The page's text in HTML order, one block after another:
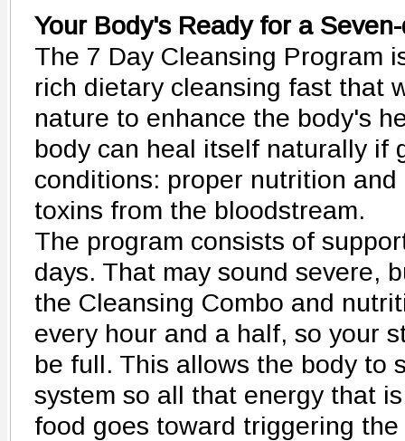
Your Body's Ready for a
The 7 Day Cleansing Program
rich dietary cleansing fast that
nature to enhance the body's
body can heal itself naturally if
conditions: proper nutrition
toxins from the bloodstream.
The program consists of
days. That may sound severe,
the Cleansing Combo and
every hour and a half, so your
be full. This allows the body to
system so all that energy that
food goes toward triggering